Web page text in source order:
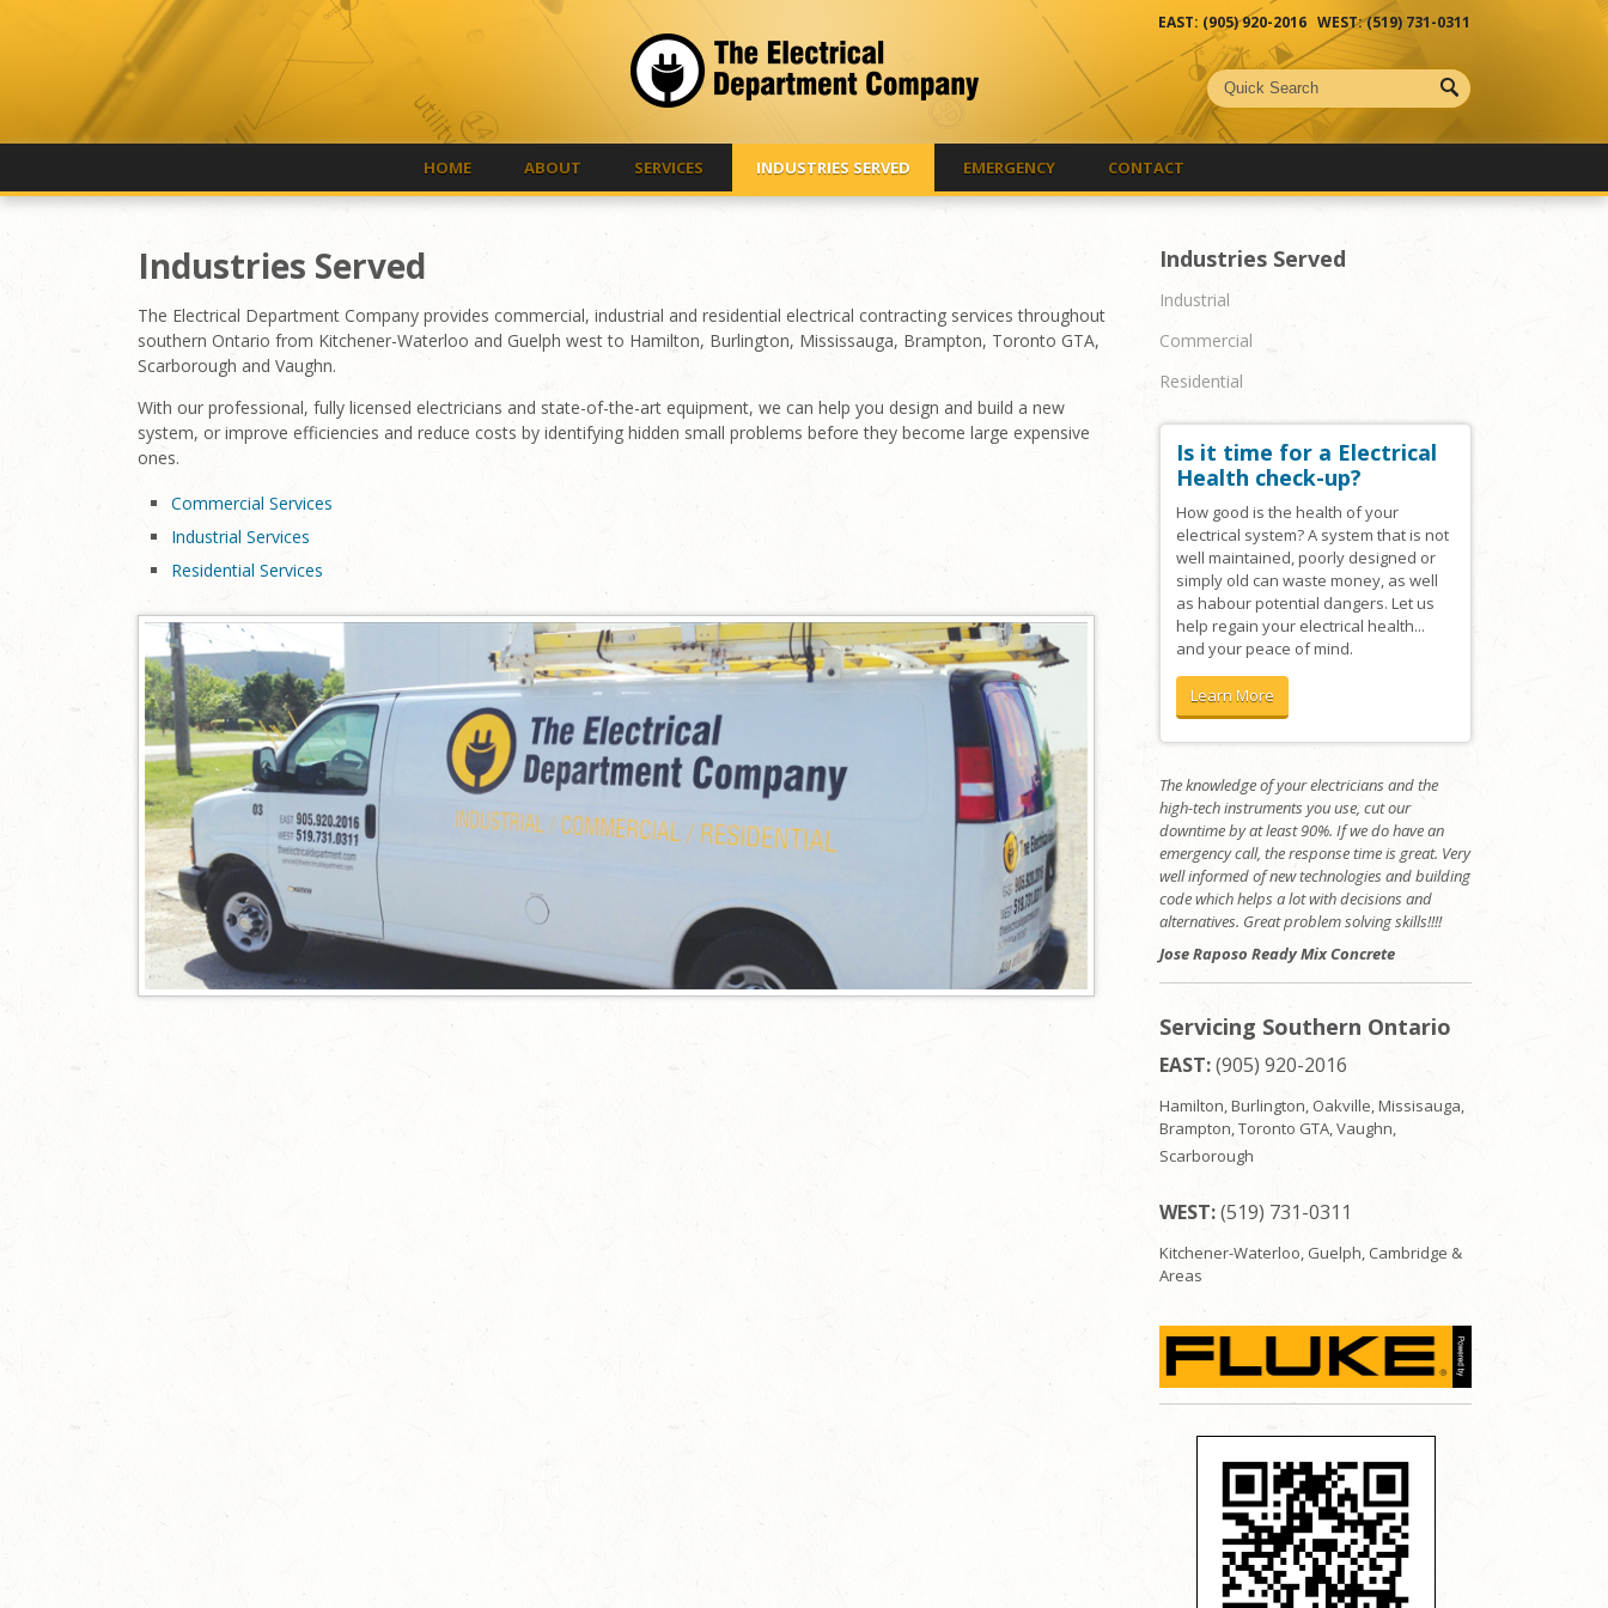
EAST: (905) 920-2016 WEST: (519) 731-0311
HOME ABOUT SERVICES INDUSTRIES SERVED EMERGENCY CONTACT
Industries Served
The Electrical Department Company provides commercial, industrial and residential electrical contracting services throughout
southern Ontario from Kitchener-Waterloo and Guelph west to Hamilton, Burlington, Mississauga, Brampton, Toronto GTA,
Scarborough and Vaughn.
With our professional, fully licensed electricians and state-of-the-art equipment, we can help you design and build a new
system, or improve efficiencies and reduce costs by identifying hidden small problems before they become large expensive
ones.
Commercial Services
Industrial Services
Residential Services
Industries Served
Industrial
Commercial
Residential
Is it time for a Electrical
Health check-up?
How good is the health of your
electrical system? A system that is not
well maintained, poorly designed or
simply old can waste money, as well
as habour potential dangers. Let us
help regain your electrical health...
and your peace of mind.
Learn More
The knowledge of your electricians and the
high-tech instruments you use, cut our
downtime by at least 90%. If we do have an
emergency call, the response time is great. Very
well informed of new technologies and building
code which helps a lot with decisions and
alternatives. Great problem solving skills!!!!
Jose Raposo Ready Mix Concrete
Servicing Southern Ontario
EAST:(905) 920-2016
Hamilton, Burlington, Oakville, Missisauga,
Brampton, Toronto GTA, Vaughn,
Scarborough
WEST:(519) 731-0311
Kitchener-Waterloo, Guelph, Cambridge &
Areas